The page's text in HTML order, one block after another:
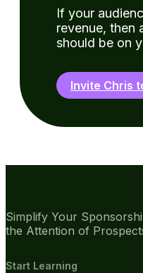
If your
revenue, then
should be on
Invite Chris
Simplify Your
the Attention of
Start Learning